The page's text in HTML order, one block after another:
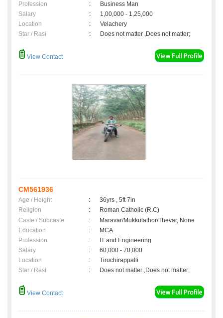
Profession
:
Business Man
Salary
:
1,00,000 - 1,25,000
Location
:
Velachery
Star / Rasi
: Does not matter ,Does not matter;
View Contact
CM561936
Age / Height :
36yrs , 5ft 7in
Religion
:
Roman Catholic (R.C)
Caste / Subcaste
:
Maravar/Mukkulathor/Thevar, None
Education
:
MCA
Profession
:
IT and Engineering
Salary
:
60,000 - 70,000
Location
:
Tiruchirappalli
Star / Rasi
: Does not matter ,Does not matter;
View Contact